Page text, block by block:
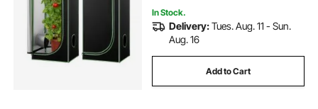
In Stock.
Delivery:Tues. Aug. 11 - Sun.
Aug. 16
Add to Cart